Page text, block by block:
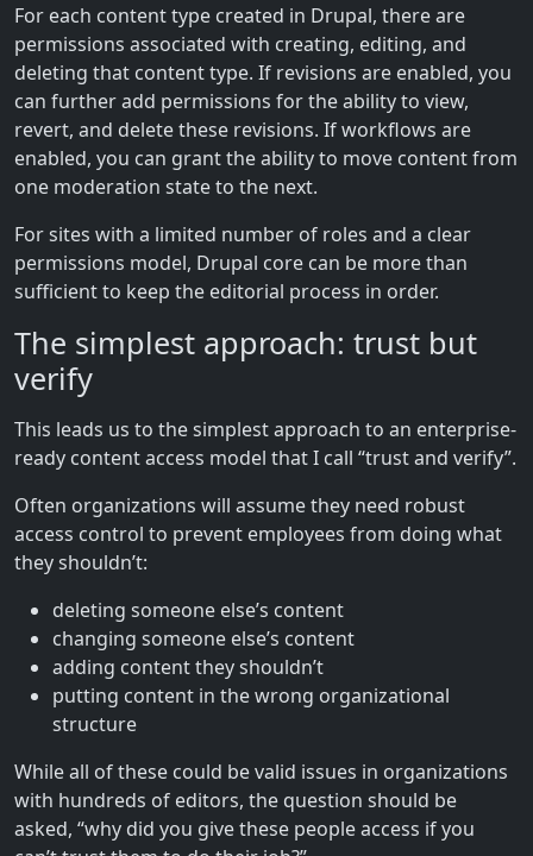
For each content type created in Drupal, there are
permissions associated with creating, editing, and
deleting that content type. If revisions are enabled, you
can further add permissions for the ability to view,
revert, and delete these revisions. If workflows are
enabled, you can grant the ability to move content from
one moderation state to the next.
For sites with a limited number of roles and a clear
permissions model, Drupal core can be more than
sufficient to keep the editorial process in order.
The simplest approach: trust but
verify
This leads us to the simplest approach to an enterprise-
ready content access model that I call “trust and verify”.
Often organizations will assume they need robust
access control to prevent employees from doing what
they shouldn’t:
deleting someone else’s content
changing someone else’s content
adding content they shouldn’t
putting content in the wrong organizational
structure
While all of these could be valid issues in organizations
with hundreds of editors, the question should be
asked, “why did you give these people access if you